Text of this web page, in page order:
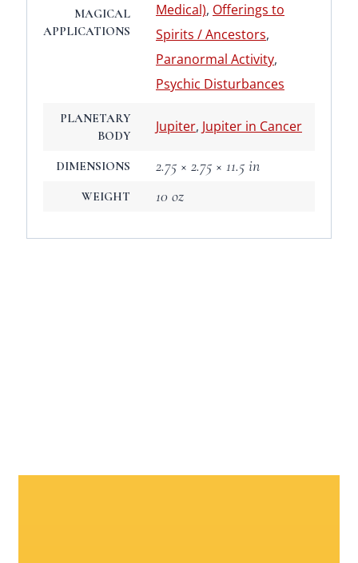
MAGICAL
APPLICATIONS
Medical), Offerings to
Spirits / Ancestors,
Paranormal Activity,
Psychic Disturbances
PLANETARY
BODY
Jupiter, Jupiter in Cancer
DIMENSIONS 2.75 × 2.75 × 11.5 in
WEIGHT 10 oz